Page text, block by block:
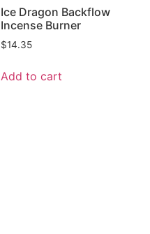
Ice Dragon Backflow
Incense Burner
$14.35
Add to cart